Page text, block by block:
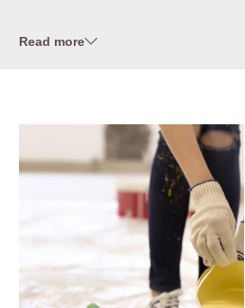
Read more